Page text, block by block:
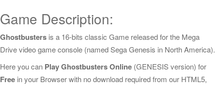
Game Description:
Ghostbusters is a 16-bits classic Game released for the Mega
Drive video game console (named Sega Genesis in North America).
Here you can Play Ghostbusters Online (GENESIS version) for
Free in your Browser with no download required from our HTML5,